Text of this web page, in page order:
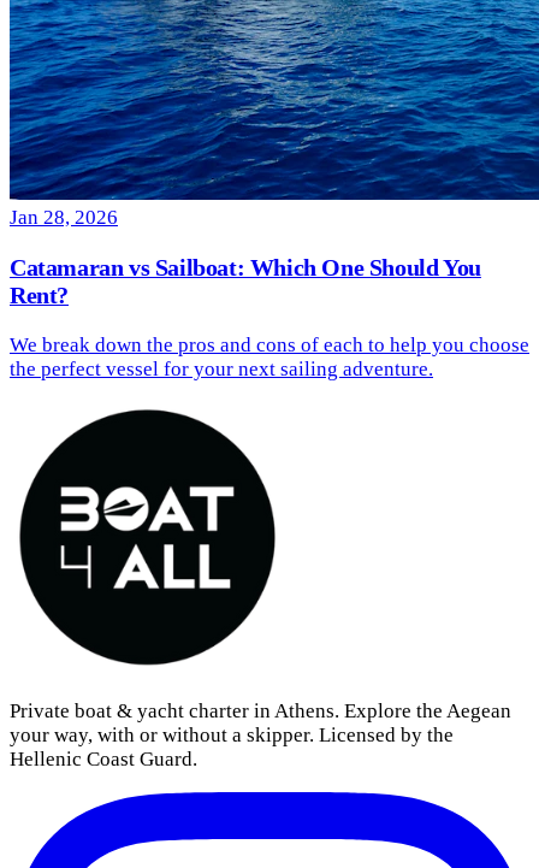
Jan 28, 2026
Catamaran vs Sailboat: Which One Should You
Rent?
We break down the pros and cons of each to help you choose
the perfect vessel for your next sailing adventure.
Private boat & yacht charter in Athens. Explore the Aegean
your way, with or without a skipper. Licensed by the
Hellenic Coast Guard.